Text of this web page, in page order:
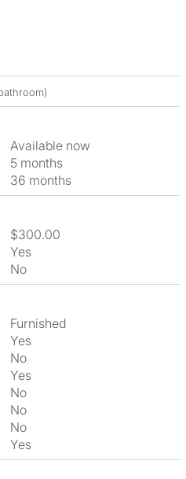
Available now
5 months
36 months
$300.00
Yes
No
Furnished
Yes
No
Yes
No
No
No
Yes